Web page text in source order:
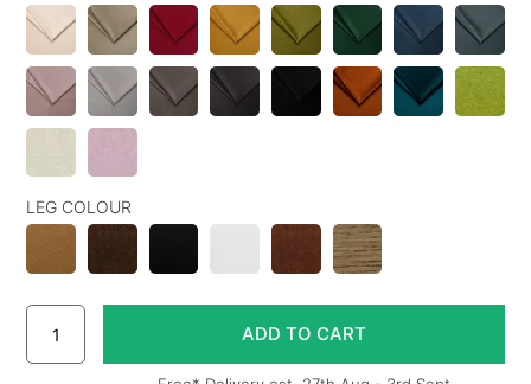
LEG COLOUR